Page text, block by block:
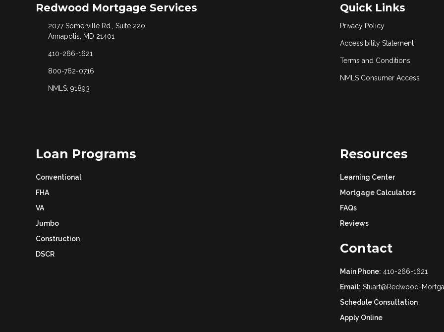
Redwood Mortgage Services
2077 Somerville Rd., Suite 220
Annapolis, MD 21401
410-266-1621
800-762-0716
NMLS: 91893
Quick Links
Privacy Policy
Accessibility Statement
Terms and Conditions
NMLS Consumer Access
Loan Programs
Conventional
FHA
VA
Jumbo
Construction
DSCR
Resources
Learning Center
Mortgage Calculators
FAQs
Reviews
Contact
Main Phone: 410-266-1621
Email: Stuart@Redwood-
Schedule Consultation
Apply Online